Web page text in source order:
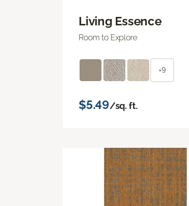
Living Essence
Room to Explore
+9
$5.49/sq. ft.